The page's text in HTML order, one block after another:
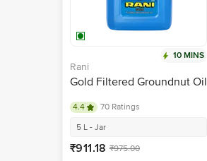
10 MINS
Rani
Gold Filtered Groundnut Oil
4.4
70 Ratings
5 L - Jar
₹911.18 ₹975.00